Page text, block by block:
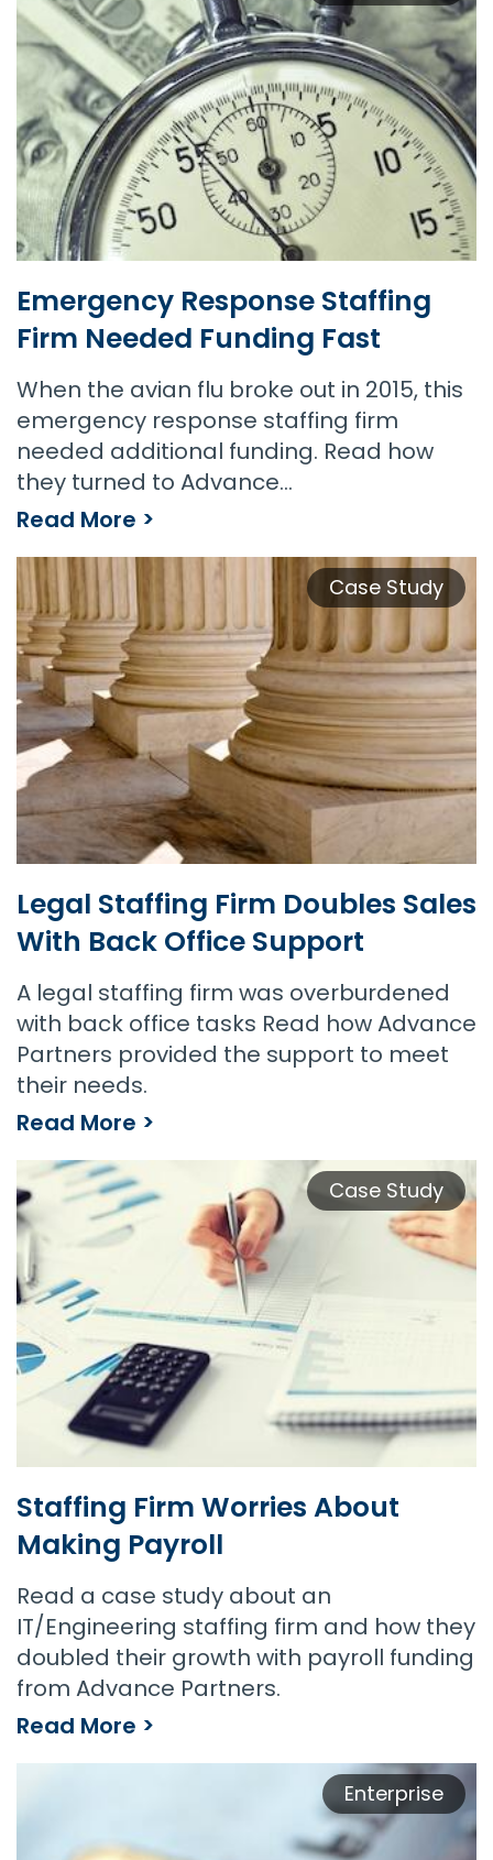
Emergency Response Staffing
Firm Needed Funding Fast
When the avian flu broke out in 2015, this
emergency response staffing firm
needed additional funding. Read how
they turned to Advance…
Read More >
Case Study
Legal Staffing Firm Doubles Sales
With Back Office Support
A legal staffing firm was overburdened
with back office tasks Read how Advance
Partners provided the support to meet
their needs.
Read More >
Case Study
Staffing Firm Worries About
Making Payroll
Read a case study about an
IT/Engineering staffing firm and how they
doubled their growth with payroll funding
from Advance Partners.
Read More >
Staffing Firm Worries About Making Payroll
Enterprise